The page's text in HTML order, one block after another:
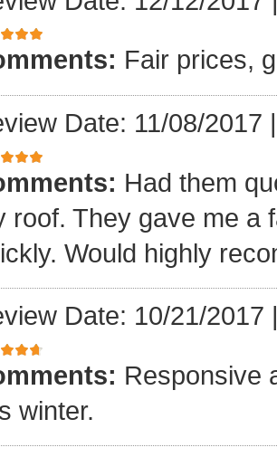
Fair prices,
Date: 11/08/2017
Had them
roof. They gave me a
Would highly
Date: 10/21/2017
Responsive
winter.